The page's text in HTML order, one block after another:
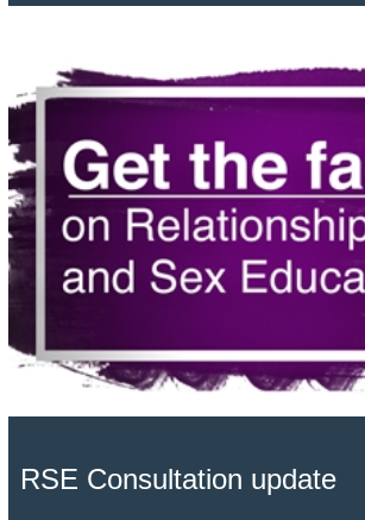
RSE Consultation update